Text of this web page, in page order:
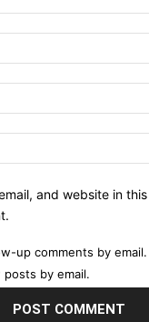
and website in
up comments by email.
by email.